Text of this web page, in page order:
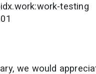
testing
we would